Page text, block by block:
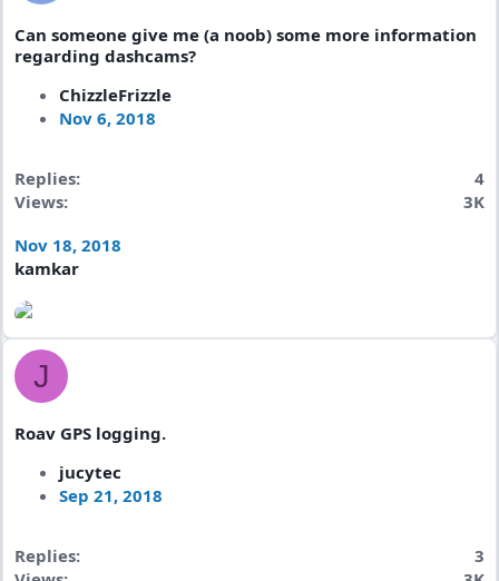
Can someone give me (a noob) some more information
regarding dashcams?
ChizzleFrizzle
Nov 6, 2018
Replies
4
Views
3K
Nov 18, 2018
kamkar
J
Roav GPS logging.
jucytec
Sep 21, 2018
Replies
3